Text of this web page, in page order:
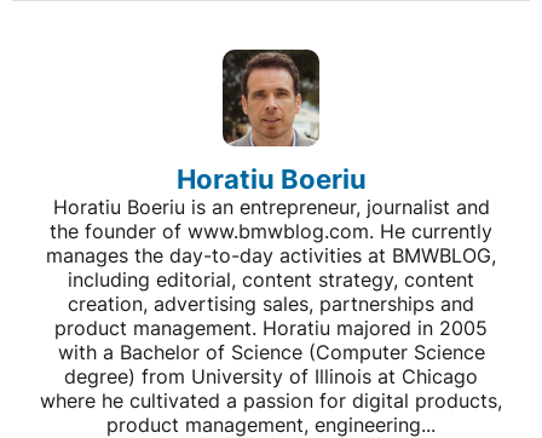
Horatiu Boeriu
Horatiu Boeriu is an entrepreneur, journalist and
the founder of www.bmwblog.com. He currently
manages the day-to-day activities at BMWBLOG,
including editorial, content strategy, content
creation, advertising sales, partnerships and
product management. Horatiu majored in 2005
with a Bachelor of Science (Computer Science
degree) from University of Illinois at Chicago
where he cultivated a passion for digital products,
product management, engineering...